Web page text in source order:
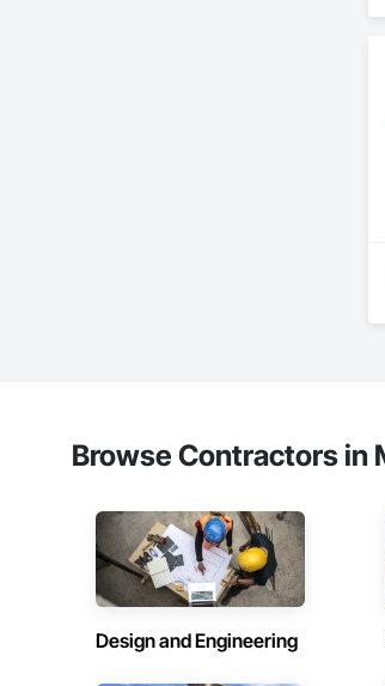
Browse Contractors in
Design and Engineering